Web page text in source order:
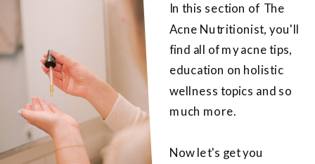
In this section of The
Acne Nutritionist, you'll
find all of my acne tips,
education on holistic
wellness topics and so
much more.
Now let's get you